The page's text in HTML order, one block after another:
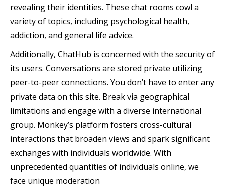
revealing their identities. These chat rooms cowl a
variety of topics, including psychological health,
addiction, and general life advice.
Additionally, ChatHub is concerned with the security of
its users. Conversations are stored private utilizing
peer-to-peer connections. You don’t have to enter any
private data on this site. Break via geographical
limitations and engage with a diverse international
group. Monkey’s platform fosters cross-cultural
interactions that broaden views and spark significant
exchanges with individuals worldwide. With
unprecedented quantities of individuals online, we
face unique moderation